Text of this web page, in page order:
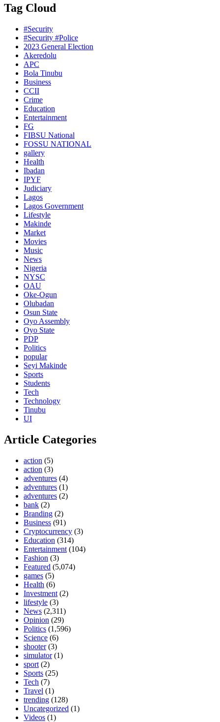
Tag Cloud
#Security
#Security #Police
2023 General Election
Akeredolu
APC
Bola Tinubu
Business
CCII
Crime
Education
Entertainment
FG
FIBSU National
FOSSU NATIONAL
gallery
Health
Ibadan
IPYF
Judiciary
Lagos
Lagos Government
Lifestyle
Makinde
Market
Movies
Music
News
Nigeria
NYSC
OAU
Oke-Ogun
Olubadan
Osun State
Oyo Assembly
Oyo State
PDP
Politics
popular
Seyi Makinde
Sports
Students
Tech
Technology
Tinubu
UI
Article Categories
action (5)
action (3)
adventures (4)
adventures (1)
adventures (2)
bank (2)
Branding (2)
Business (91)
Cryptocurrency (3)
Education (314)
Entertainment (104)
Fashion (3)
Featured (5,074)
games (5)
Health (6)
Investment (2)
lifestyle (3)
News (2,311)
Opinion (29)
Politics (1,596)
Science (6)
shooter(3)
simulator(1)
sport (2)
Sports (25)
Tech (7)
Travel (1)
trending (128)
Uncategorized (1)
Videos (1)